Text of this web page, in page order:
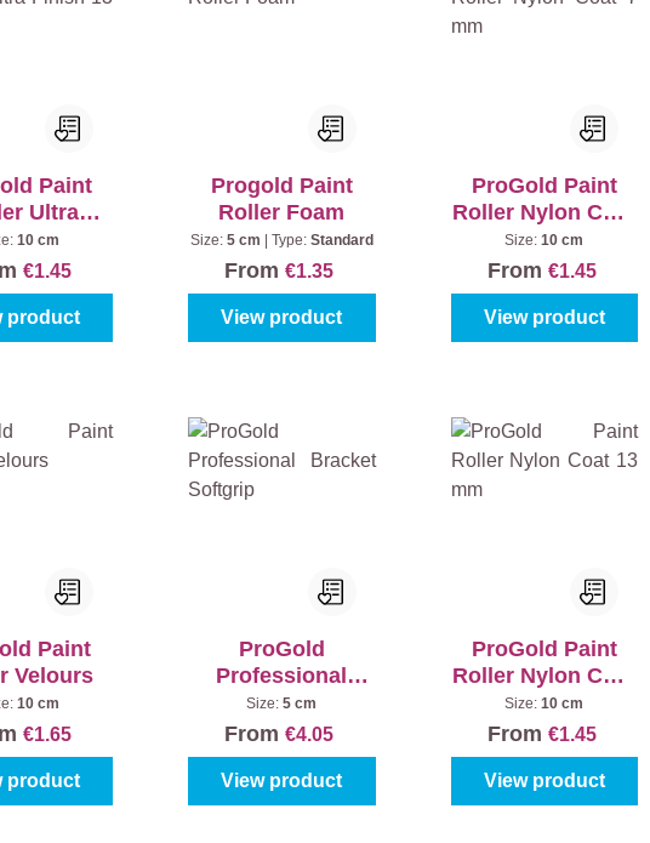
Paint
Ultra
13 mm
10 cm
€1.45
product
Progold Paint
Roller Foam
Size: 5 cm Type: Standard
From€1.35
View product
ProGold Paint
Roller Nylon Coat
7 mm
Size:10 cm
From €1.45
View product
Paint
Velours
10 cm
€1.65
product
ProGold
Professional
Bracket Softgrip
Size:5 cm
From€4.05
View product
ProGold Paint
Roller Nylon Coat
13 mm
Size:10 cm
From €1.45
View product